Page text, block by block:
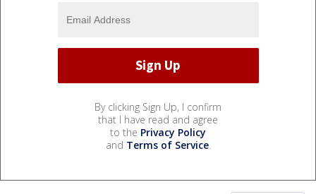
By clicking Sign Up, I confirm
that I have read and agree
to the Privacy Policy
and Terms of Service.